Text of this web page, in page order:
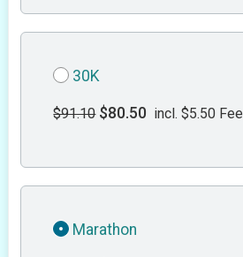
30K
$91.10 $80.50 incl. $5.50 Fee
Marathon